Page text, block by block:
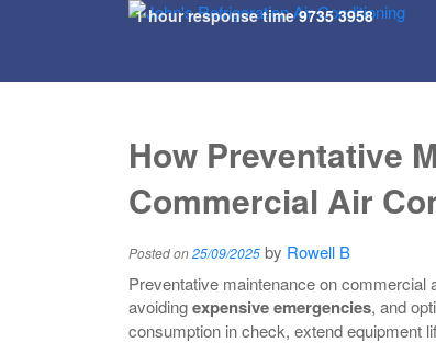
1 hour response time9735 3958
How Preventative
Commercial Air
Posted on25/09/2025 by Rowell B
Preventative maintenance on
avoidingexpensive emergencies, and
consumption in check, extend equipment